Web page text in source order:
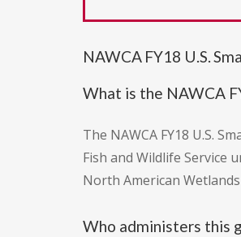
NAWCA FY18 U.S.
What is the NAWCA
The NAWCA FY18 U.S.
Fish and Wildlife Service
North American
Who administers this